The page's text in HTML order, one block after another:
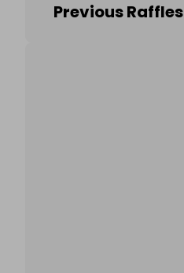
Previous Raffles